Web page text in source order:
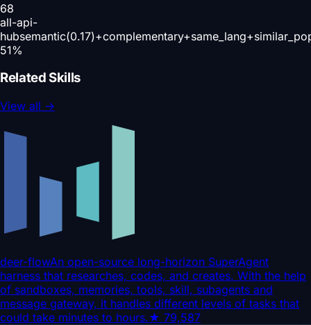
68
all-api-
hub
51%
Related Skills
View all →
deer-flowAn open-source long-horizon SuperAgent
harness that researches, codes, and creates. With the help
of sandboxes, memories, tools, skill, subagents and
message gateway, it handles different levels of tasks that
could take minutes to hours.★ 79,587